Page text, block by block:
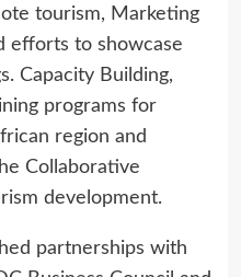
tourism, Marketing
efforts to showcase
Capacity Building,
programs for
region and
Collaborative
development.
partnerships with